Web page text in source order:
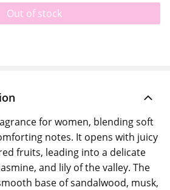
Out of stock
for women, blending soft
notes. It opens with juicy
fruits, leading into a delicate
and lily of the valley. The
base of sandalwood, musk,